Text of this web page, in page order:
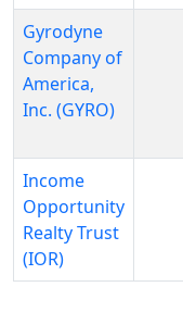
Gyrodyne
Company of
America,
Inc. (GYRO)
Income
Opportunity
Realty Trust
(IOR)